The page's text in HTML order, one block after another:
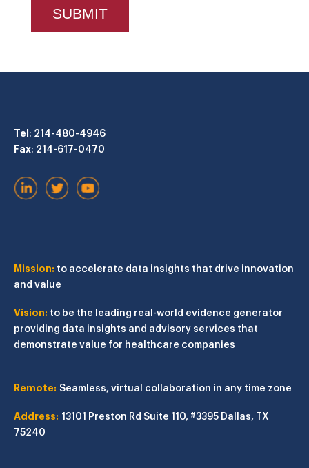
Tel: 214-480-4946
Fax: 214-617-0470
Mission: to accelerate data insights that drive innovation
and value
Vision: to be the leading real-world evidence generator
providing data insights and advisory services that
demonstrate value for healthcare companies
Remote: Seamless, virtual collaboration in any time zone
Address: 13101 Preston Rd Suite 110, #3395 Dallas, TX
75240